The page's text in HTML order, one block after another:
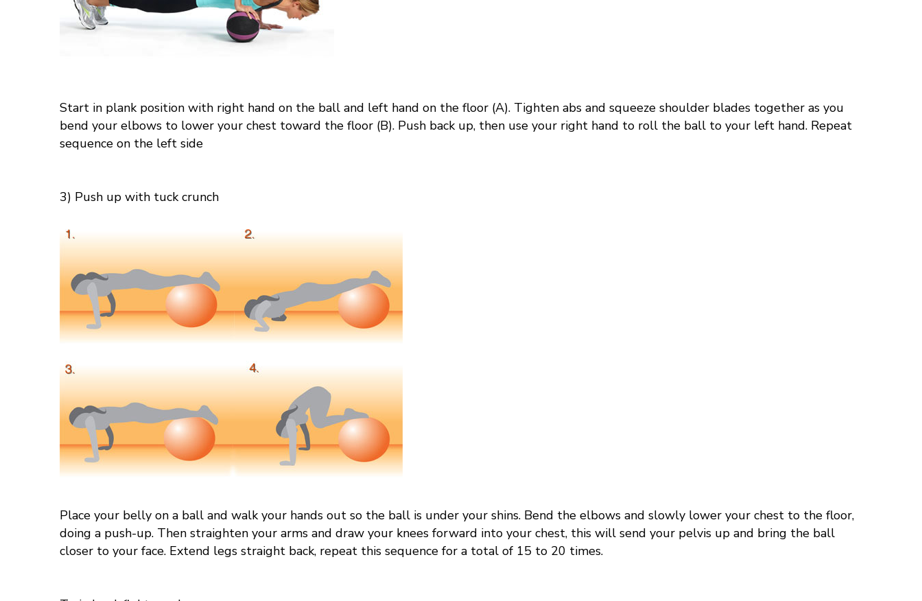
Start in plank position with right hand on the ball and left hand on the floor (A). Tighten abs and squeeze shoulder blades together as you
bend your elbows to lower your chest toward the floor (B). Push back up, then use your right hand to roll the ball to your left hand. Repeat
sequence on the left side
3) Push up with tuck crunch
Place your belly on a ball and walk your hands out so the ball is under your shins. Bend the elbows and slowly lower your chest to the floor,
doing a push-up. Then straighten your arms and draw your knees forward into your chest, this will send your pelvis up and bring the ball
closer to your face. Extend legs straight back, repeat this sequence for a total of 15 to 20 times.